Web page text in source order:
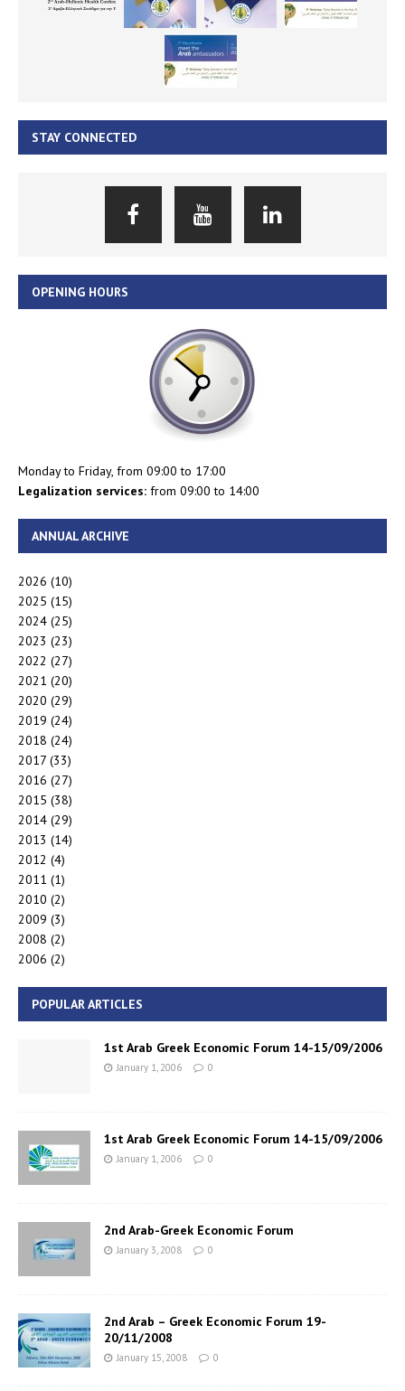
STAY CONNECTED
OPENING HOURS
Monday to Friday, from 09:00 to 17:00
Legalization services: from 09:00 to 14:00
ANNUAL ARCHIVE
2026 (10)
2025 (15)
2024 (25)
2023 (23)
2022 (27)
2021 (20)
2020 (29)
2019 (24)
2018 (24)
2017 (33)
2016 (27)
2015 (38)
2014 (29)
2013 (14)
2012 (4)
2011 (1)
2010 (2)
2009 (3)
2008 (2)
2006 (2)
POPULAR ARTICLES
1st Arab Greek Economic Forum 14-15/09/2006
January 1, 2006 0
1st Arab Greek Economic Forum 14-15/09/2006
January 1, 2006 0
2nd Arab-Greek Economic Forum
January 3, 2008 0
2nd Arab – Greek Economic Forum 19-
20/11/2008
January 15, 2008 0